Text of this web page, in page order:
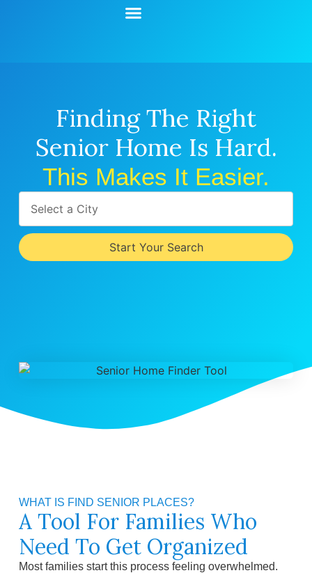
Finding The Right
Senior Home Is Hard.
This Makes It Easier.
Select a City
Start Your Search
WHAT IS FIND SENIOR PLACES?
A Tool For Families Who
Need To Get Organized
Most families start this process feeling overwhelmed.